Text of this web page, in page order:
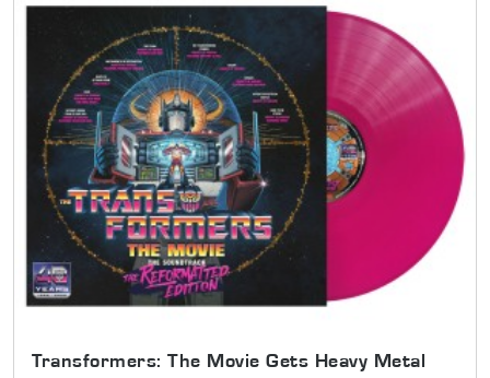
Transformers: The Movie Gets Heavy Metal